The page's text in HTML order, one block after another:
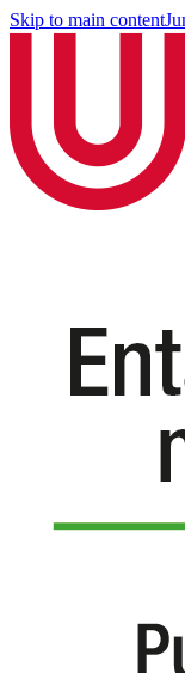
Skip to main content